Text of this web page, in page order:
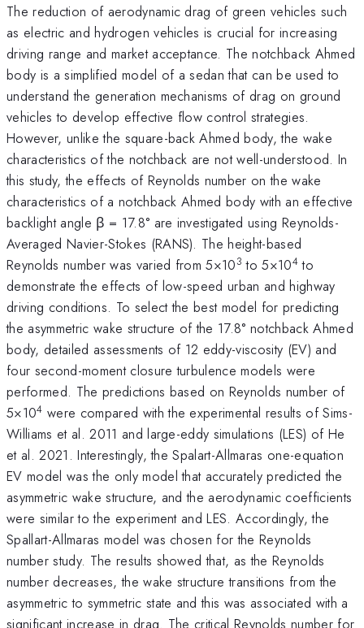
The reduction of aerodynamic drag of green vehicles such
as electric and hydrogen vehicles is crucial for increasing
driving range and market acceptance. The notchback Ahmed
body is a simplified model of a sedan that can be used to
understand the generation mechanisms of drag on ground
vehicles to develop effective flow control strategies.
However, unlike the square-back Ahmed body, the wake
characteristics of the notchback are not well-understood. In
this study, the effects of Reynolds number on the wake
characteristics of a notchback Ahmed body with an effective
backlight angle β = 17.8° are investigated using Reynolds-
Averaged Navier-Stokes (RANS). The height-based
Reynolds number was varied from 5×103 to 5×104 to
demonstrate the effects of low-speed urban and highway
driving conditions. To select the best model for predicting
the asymmetric wake structure of the 17.8° notchback Ahmed
body, detailed assessments of 12 eddy-viscosity (EV) and
four second-moment closure turbulence models were
performed. The predictions based on Reynolds number of
5×104 were compared with the experimental results of Sims-
Williams et al. 2011 and large-eddy simulations (LES) of He
et al. 2021. Interestingly, the Spalart-Allmaras one-equation
EV model was the only model that accurately predicted the
asymmetric wake structure, and the aerodynamic coefficients
were similar to the experiment and LES. Accordingly, the
Spallart-Allmaras model was chosen for the Reynolds
number study. The results showed that, as the Reynolds
number decreases, the wake structure transitions from the
asymmetric to symmetric state and this was associated with a
significant increase in drag. The critical Reynolds number for